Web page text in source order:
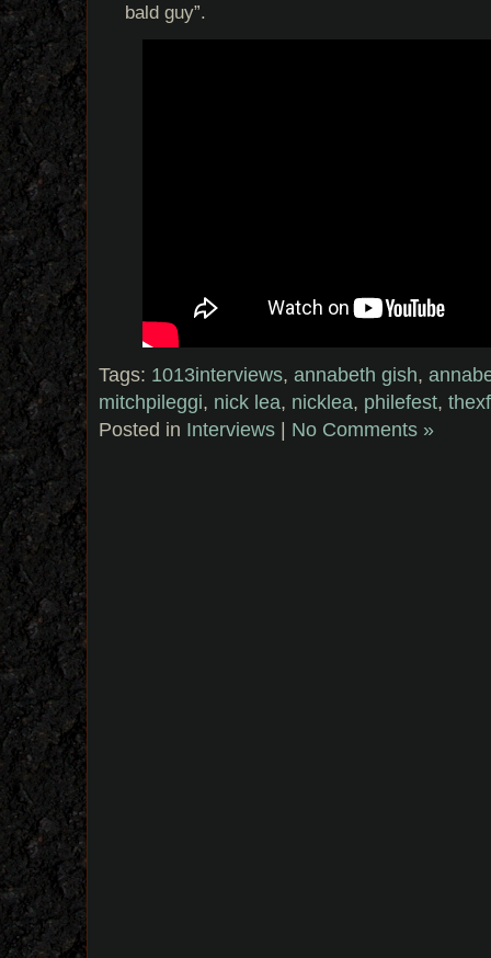
bald guy”.
Tags: 1013interviews, annabeth gish,
mitchpileggi, nick lea, nicklea, philefest,
Posted in Interviews | No Comments »